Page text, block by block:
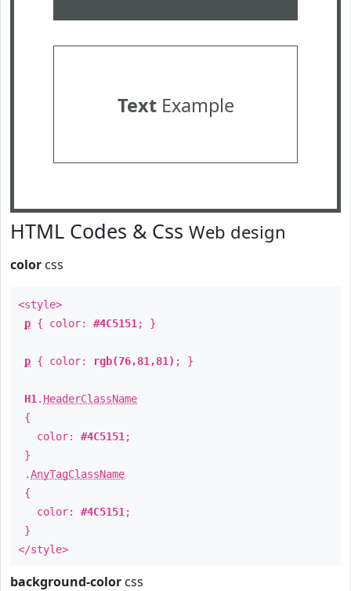
TextExample
HTML Codes & Css Web design
color css
<style>
p { color: #4C5151 ; }
p { color: rgb(76,81,81) ; }
H1 . HeaderClassName
{
color: #4C5151 ;
}
.AnyTagClassName
{
color: #4C5151 ;
}
</style>
background-color css